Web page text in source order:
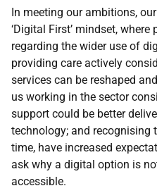
In meeting our ambitions,
‘Digital First’ mindset,
regarding the wider use of
providing care actively
services can be reshaped
us working in the sector
support could be better
technology; and recognising
time, have increased
ask why a digital option is
accessible.